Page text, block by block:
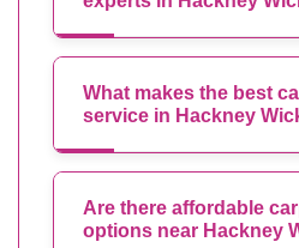
What makes the best
service in Hackney
Are there affordable
options near Hackney